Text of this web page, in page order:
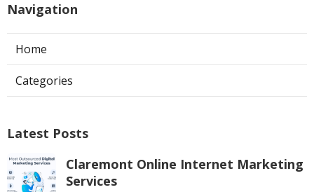
Navigation
Home
Categories
Latest Posts
Claremont Online Internet Marketing
Services